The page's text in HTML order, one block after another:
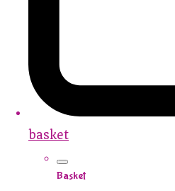
basket
Basket